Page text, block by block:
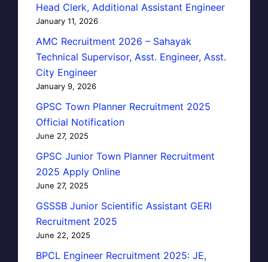
Head Clerk, Additional Assistant Engineer
January 11, 2026
AMC Recruitment 2026 – Sahayak
Technical Supervisor, Asst. Engineer, Asst.
City Engineer
January 9, 2026
GPSC Town Planner Recruitment 2025
Official Notification
June 27, 2025
GPSC Junior Town Planner Recruitment
2025 Apply Online
June 27, 2025
GSSSB Junior Scientific Assistant GERI
Recruitment 2025
June 22, 2025
BPCL Engineer Recruitment 2025: JE,